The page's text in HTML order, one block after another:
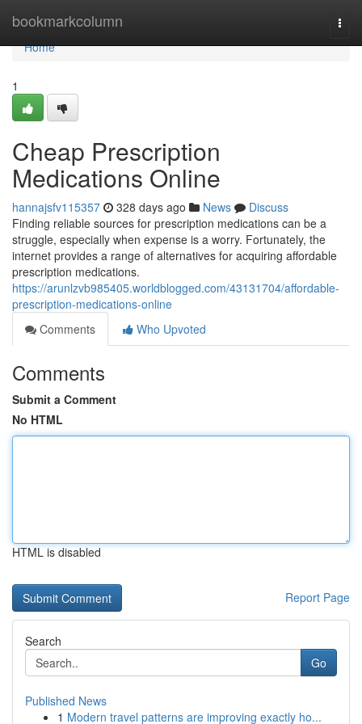
bookmarkcolumn
Home
Home
1
Cheap Prescription
Medications Online
hannajsfv115357 328 days ago News
Discuss
Finding reliable sources for prescription medications can be a
struggle, especially when expense is a worry. Fortunately, the
internet provides a range of alternatives for acquiring affordable
prescription medications.
https://arunlzvb985405.worldblogged.com/43131704/affordable-
prescription-medications-online
Comments
Who Upvoted
Comments
Submit a Comment
No HTML
HTML is disabled
Report Page
Search
Go
Published News
1 Modern travel patterns are improving exactly ho...